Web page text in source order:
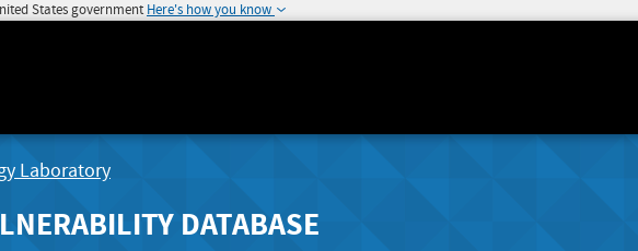
States government Here's how you know
Laboratory
DATABASE